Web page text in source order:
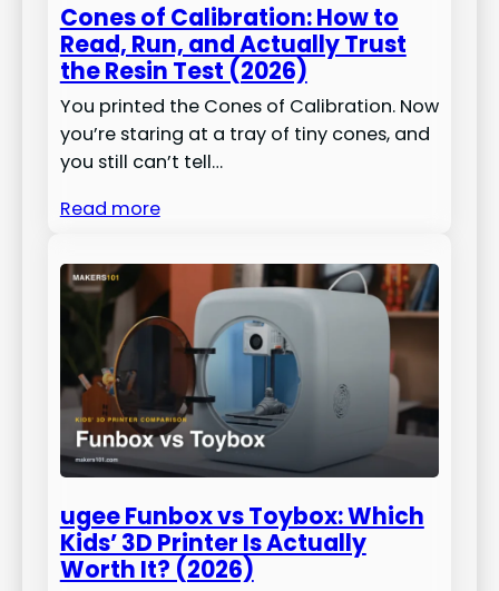
Cones of Calibration: How to
Read, Run, and Actually Trust
the Resin Test (2026)
You printed the Cones of Calibration. Now
you’re staring at a tray of tiny cones, and
you still can’t tell…
Read more
ugee Funbox vs Toybox: Which
Kids’ 3D Printer Is Actually
Worth It? (2026)